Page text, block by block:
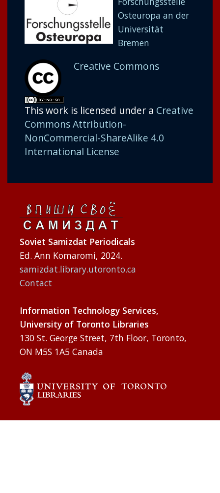
Osteuropa an der
Universität
Bremen
Creative Commons
This work is licensed under a Creative
Commons Attribution-
NonCommercial-ShareAlike 4.0
International License
Soviet Samizdat Periodicals
Ed. Ann Komaromi, 2024.
samizdat.library.utoronto.ca
Contact
Information Technology Services,
University of Toronto Libraries
130 St. George Street, 7th Floor, Toronto,
ON M5S 1A5 Canada